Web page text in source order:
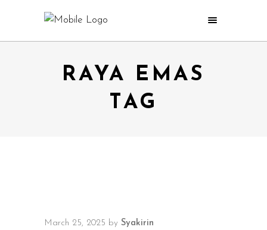
RAYA EMAS
TAG
March 25, 2025 by Syakirin